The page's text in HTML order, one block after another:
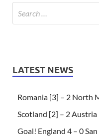
LATEST NEWS
Romania [3] – 2 North
Scotland [2] – 2
Goal! England 4 – 0